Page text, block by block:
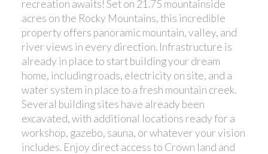
recreation awaits! Set on 21.75 mountainside
acres on the Rocky Mountains, this incredible
property offers panoramic mountain, valley, and
river views in every direction. Infrastructure is
already in place to start building your dream
home, including roads, electricity on site, and a
water system in place to a fresh mountain creek.
Several building sites have already been
excavated, with additional locations ready for a
workshop, gazebo, sauna, or whatever your vision
includes. Enjoy direct access to Crown land and